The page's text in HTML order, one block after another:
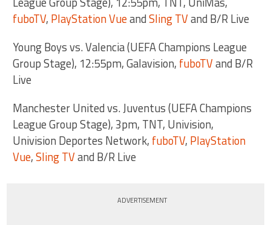
fuboTV, PlayStation VueandSling TVand B/R Live
Young Boys vs. Valencia (UEFA Champions League
Group Stage), 12:55pm, Galavision, fuboTVand B/R
Live
Manchester United vs. Juventus (UEFA Champions
League Group Stage), 3pm, TNT, Univision,
Univision Deportes Network, fuboTV, PlayStation
Vue,Sling TVand B/R Live
ADVERTISEMENT